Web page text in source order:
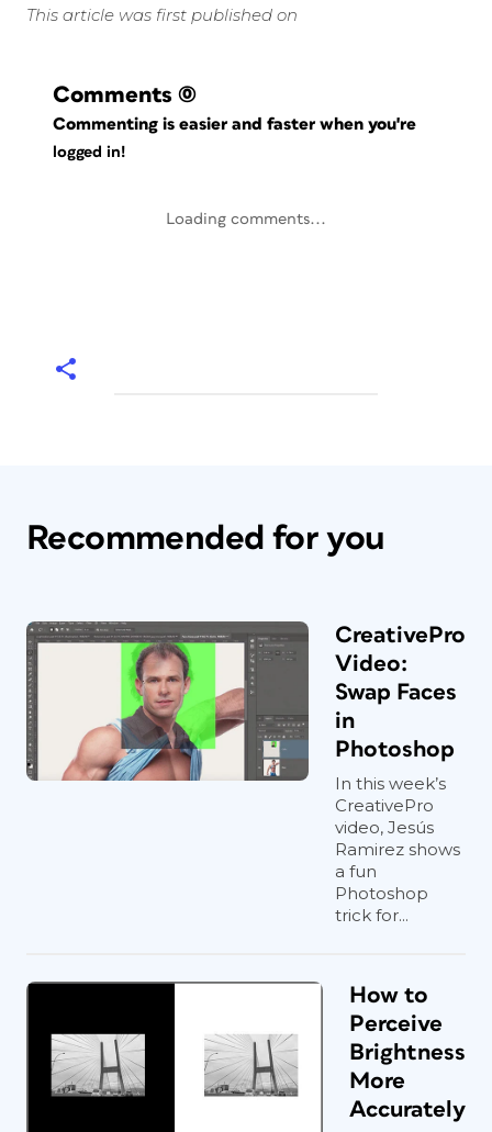
This article was first published on
Comments (0)
Commenting is easier and faster when you're
logged in!
Loading comments...
Recommended for you
CreativePro
Video:
Swap Faces
in
Photoshop
In this week’s
CreativePro
video, Jesús
Ramirez shows
a fun
Photoshop
trick for...
How to
Perceive
Brightness
More
Accurately